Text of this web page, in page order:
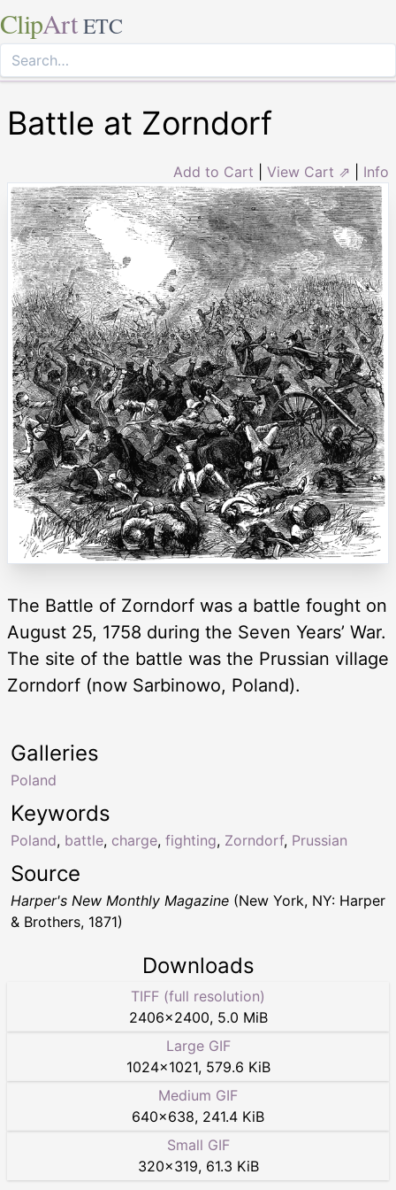
ClipArt ETC
Battle at Zorndorf
Add to Cart View Cart ⇗ Info
The Battle of Zorndorf was a battle fought on
August 25, 1758 during the Seven Years’ War.
The site of the battle was the Prussian village
Zorndorf (now Sarbinowo, Poland).
Keywords
Poland, battle, charge, fighting, Zorndorf, Prussian
Galleries
Poland
Source
Harper's New Monthly Magazine (New York, NY: Harper
& Brothers, 1871)
Downloads
TIFF (full resolution)
2406×2400, 5.0 MiB
Large GIF
1024×1021, 579.6 KiB
Medium GIF
640×638, 241.4 KiB
Small GIF
320×319, 61.3 KiB